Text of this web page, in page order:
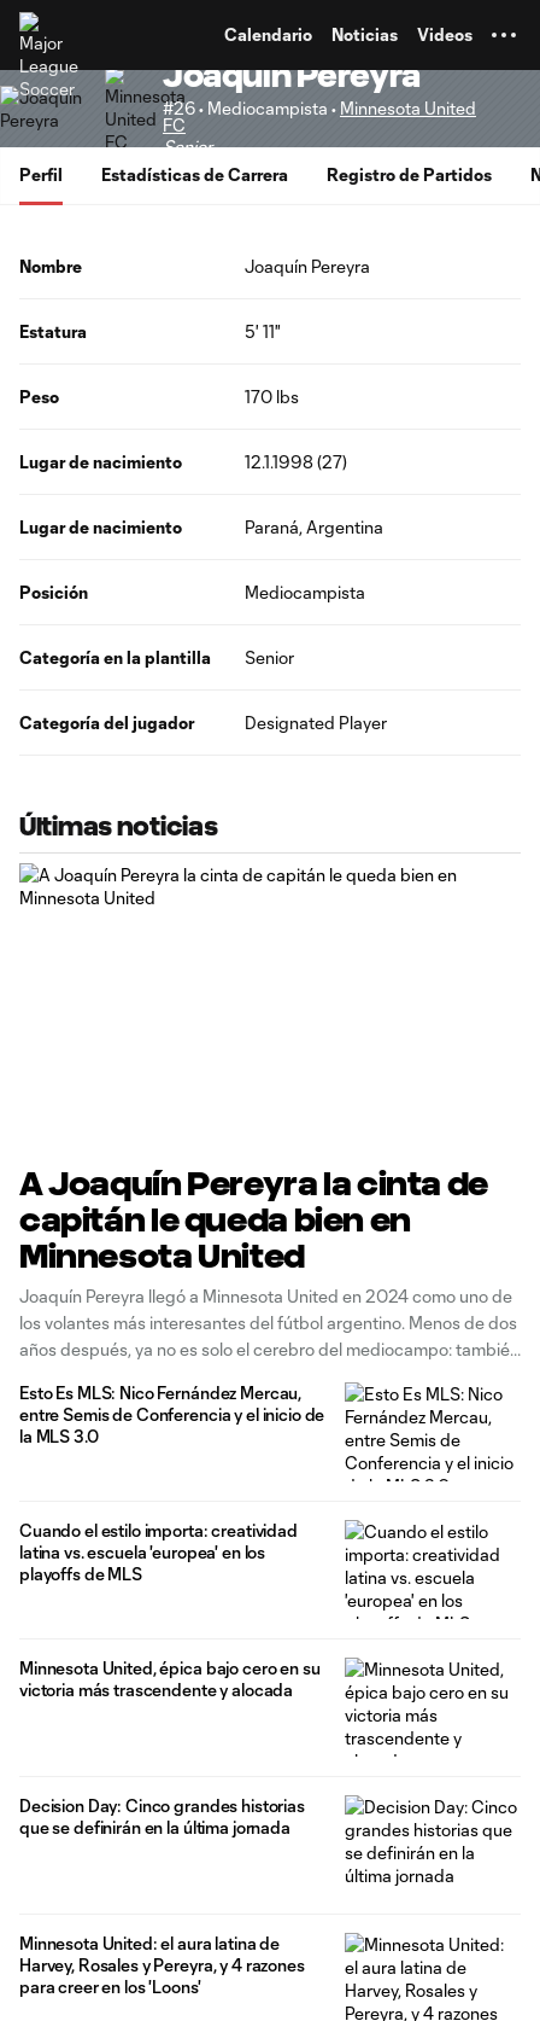
Calendario Noticias Videos
Joaquín Pereyra
#26 • Mediocampista • Minnesota United
FC
Senior
Perfil
Estadísticas de Carrera Registro de Partidos
Nombre Joaquín Pereyra
Estatura 5' 11"
Peso 170 lbs
Lugar de nacimiento 12.1.1998 (27)
Lugar de nacimiento Paraná, Argentina
Posición Mediocampista
Categoría en la plantilla Senior
Categoría del jugador Designated Player
Últimas noticias
A Joaquín Pereyra la cinta de
capitán le queda bien en
Minnesota United
Joaquín Pereyra llegó a Minnesota United en 2024 como uno de
los volantes más interesantes del fútbol argentino. Menos de dos
años después, ya no es solo el cerebro del mediocampo: también
historia de los Loons. Y
Esto Es MLS: Nico Fernández Mercau,
entre Semis de Conferencia y el inicio de
la MLS 3.0
Cuando el estilo importa: creatividad
latina vs. escuela 'europea' en los
playoffs de MLS
Minnesota United, épica bajo cero en su
victoria más trascendente y alocada
Decision Day: Cinco grandes historias
que se definirán en la última jornada
Minnesota United: el aura latina de
Harvey, Rosales y Pereyra, y 4 razones
para creer en los 'Loons'